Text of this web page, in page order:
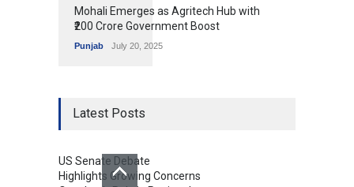
Mohali Emerges as Agritech Hub with
₹200 Crore Government Boost
Punjab July 20, 2025
Latest Posts
US Senate Debate
Highlights Growing Concerns